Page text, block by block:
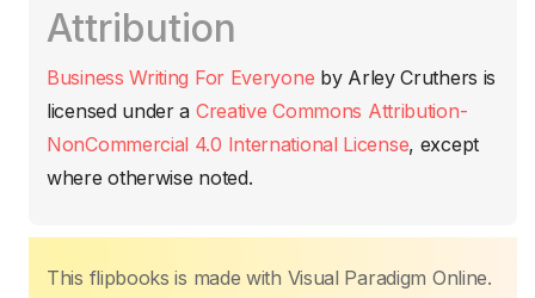
e
b
o
o
k
er
s
A
p
p
st dI
n
Li
n
k
ar
tir
Attribution
Business Writing For Everyone by Arley Cruthers is
licensed under a Creative Commons Attribution-
NonCommercial 4.0 International License, except
where otherwise noted.
This flipbooks is made with Visual Paradigm Online.